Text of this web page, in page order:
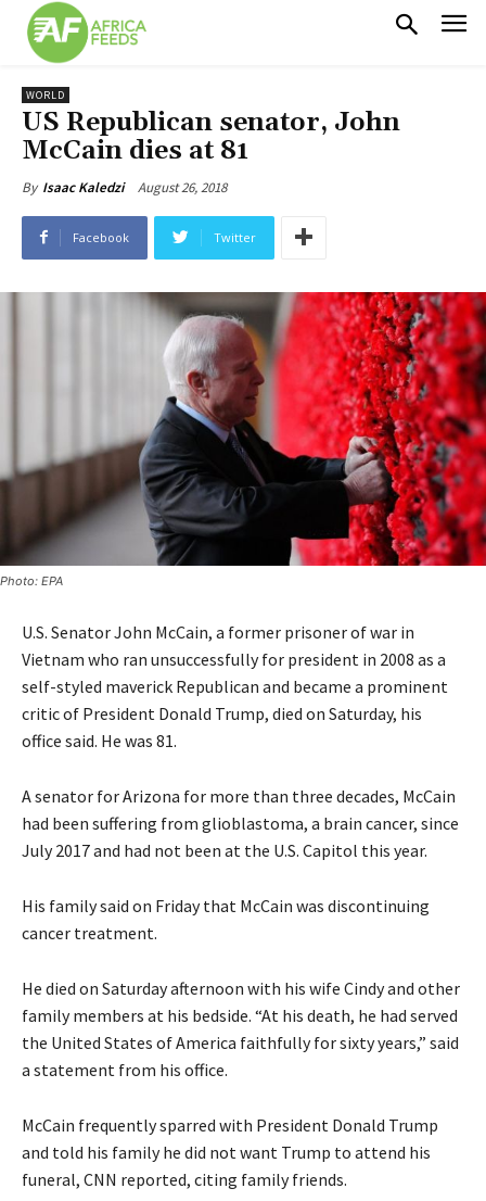
WORLD
US Republican senator, John
McCain dies at 81
By Isaac Kaledzi August 26, 2018
Facebook Twitter
Photo: EPA
U.S. Senator John McCain, a former prisoner of war in
Vietnam who ran unsuccessfully for president in 2008 as a
self-styled maverick Republican and became a prominent
critic of President Donald Trump, died on Saturday, his
office said. He was 81.
A senator for Arizona for more than three decades, McCain
had been suffering from glioblastoma, a brain cancer, since
July 2017 and had not been at the U.S. Capitol this year.
His family said on Friday that McCain was discontinuing
cancer treatment.
He died on Saturday afternoon with his wife Cindy and other
family members at his bedside. “At his death, he had served
the United States of America faithfully for sixty years,” said
a statement from his office.
McCain frequently sparred with President Donald Trump
and told his family he did not want Trump to attend his
funeral, CNN reported, citing family friends.